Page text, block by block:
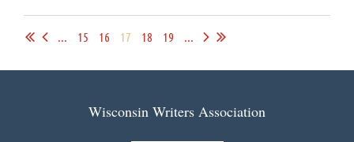
... 15 16 17 18 19 ...
Wisconsin Writers Association